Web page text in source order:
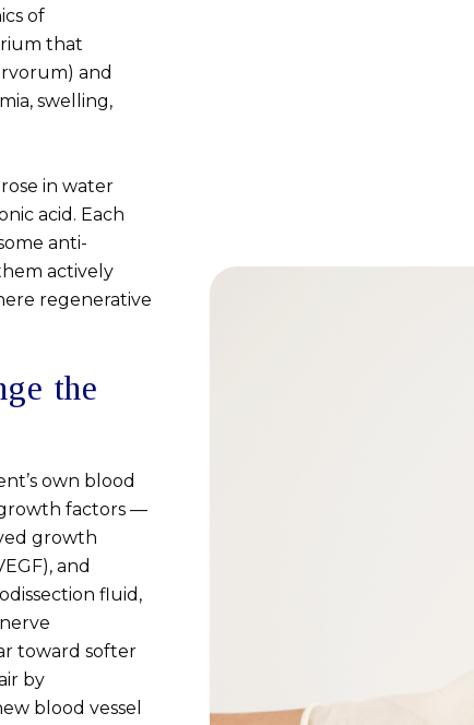
of
that
and
swelling,
in water
acid. Each
anti-
actively
regenerative
the
own blood
factors —
growth
and
fluid,
toward softer
by
blood vessel